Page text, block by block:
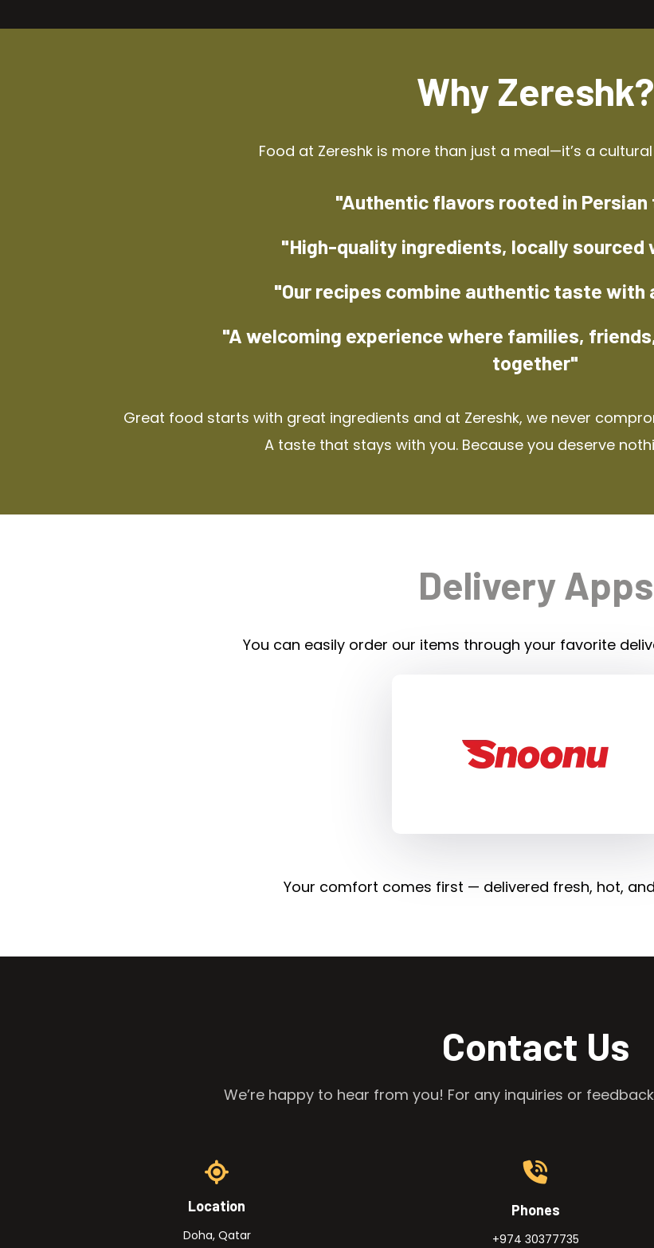
Why Zereshk?
Food at Zereshk is more than just a meal—it’s a
"Authentic flavors rooted in
"High-quality ingredients, locally sourced
"Our recipes combine authentic taste
"A welcoming experience where families,
together"
Great food starts with great ingredients and at Zereshk, we never
A taste that stays with you. Because you deserve
Delivery Apps
You can easily order our items through your favorite
Your comfort comes first — delivered fresh, hot,
Contact Us
We’re happy to hear from you! For any inquiries or
Location
Doha, Qatar
Phones
+974 30377735